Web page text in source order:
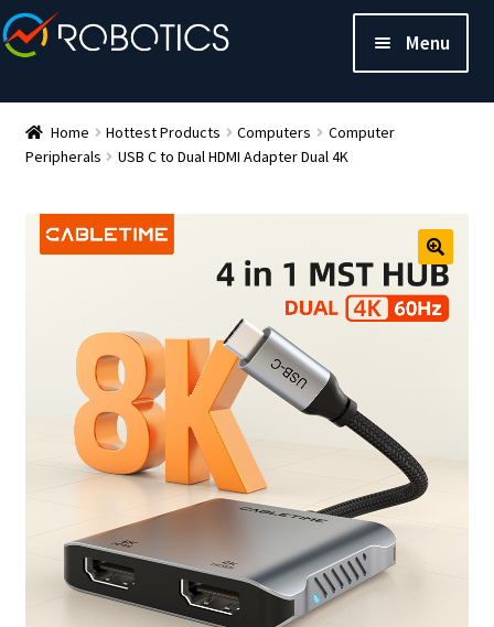
Menu
Home Hottest Products Computers
Computer
Peripherals
USB C to Dual HDMI Adapter Dual 4K